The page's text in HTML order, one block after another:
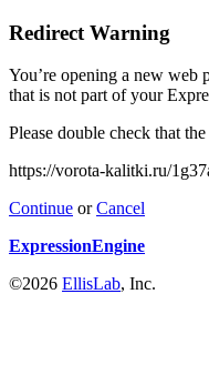
Redirect Warning
You’re opening a new web
that is not part of your
Please double check that
https://vorota-kalitki.ru/
Continue orCancel
ExpressionEngine
©2026 EllisLab, Inc.